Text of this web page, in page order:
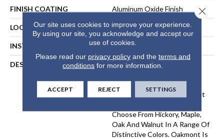
FINISH COATING Aluminum Oxide Finish
LOCATION Any Grade
INSTALLATION METHOD Floating, Glue, Staple-Down
DESCRIPTION
Made In The USA From
Hardwood, The Oakmont
Collection Offers Our Widest
Choose From Hickory, Maple,
Oak And Walnut In A Range Of
Distinctive Colors. Oakmont Is
Our site uses cookies to improve your experience.
By using our site, you acknowledge and accept our
use of cookies.
Please read our privacy policyand the terms and
conditions for more information.
ACCEPT REJECT SETTINGS
Close